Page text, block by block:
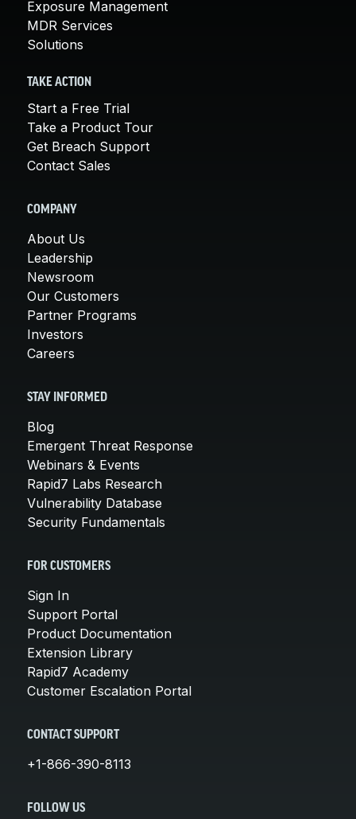
Exposure Management
MDR Services
Solutions
TAKE ACTION
Start a Free Trial
Take a Product Tour
Get Breach Support
Contact Sales
COMPANY
About Us
Leadership
Newsroom
Our Customers
Partner Programs
Investors
Careers
STAY INFORMED
Blog
Emergent Threat Response
Webinars & Events
Rapid7 Labs Research
Vulnerability Database
Security Fundamentals
FOR CUSTOMERS
Sign In
Support Portal
Product Documentation
Extension Library
Rapid7 Academy
Customer Escalation Portal
CONTACT SUPPORT
+1-866-390-8113
FOLLOW US